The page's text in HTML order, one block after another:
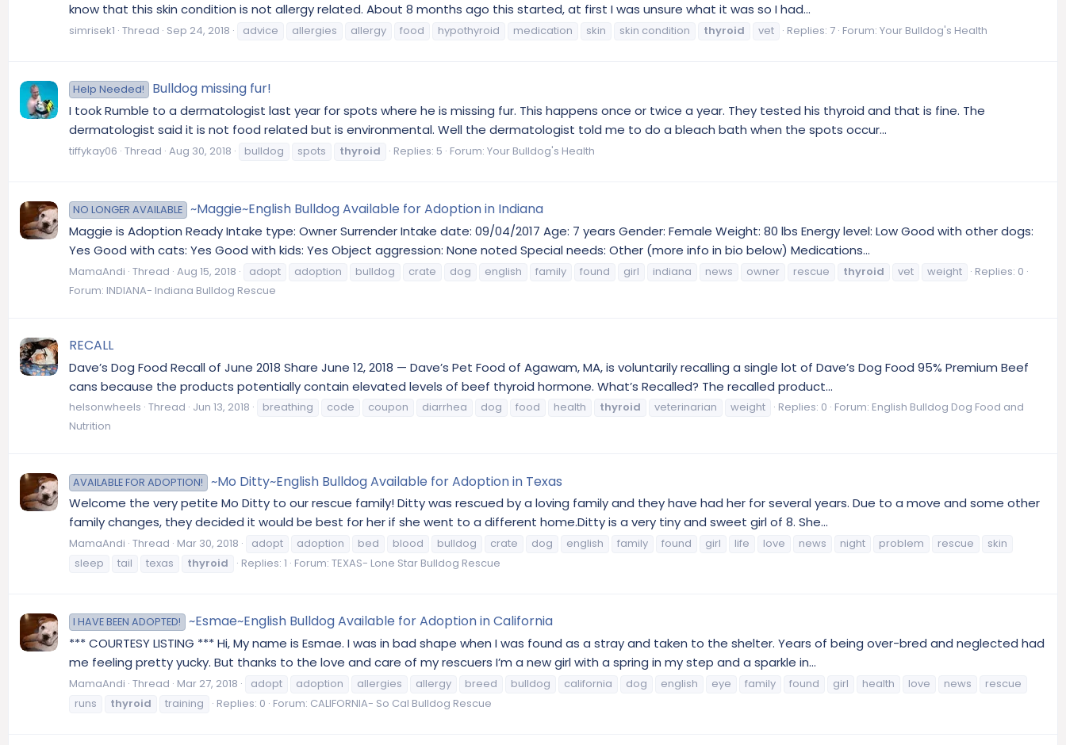
know that this skin condition is not allergy related. About 8 months ago this started, at first I was unsure what it was so I had...
simrisek1 Thread Sep 24, 2018 advice allergies allergy food hypothyroid medication skin skin condition thyroid vet Replies: 7 Forum: Your Bulldog's Health
Help Needed! Bulldog missing fur!
I took Rumble to a dermatologist last year for spots where he is missing fur. This happens once or twice a year. They tested his thyroid and that is fine. The
dermatologist said it is not food related but is environmental. Well the dermatologist told me to do a bleach bath when the spots occur...
tiffykay06 Thread Aug 30, 2018 bulldog spots thyroid Replies: 5 Forum: Your Bulldog's Health
NO LONGER AVAILABLE ~Maggie~English Bulldog Available for Adoption in Indiana
Maggie is Adoption Ready Intake type: Owner Surrender Intake date: 09/04/2017 Age: 7 years Gender: Female Weight: 80 lbs Energy level: Low Good with other dogs:
Yes Good with cats: Yes Good with kids: Yes Object aggression: None noted Special needs: Other (more info in bio below) Medications...
MamaAndi Thread Aug 15, 2018 adopt adoption bulldog crate dog english family found girl indiana news owner rescue thyroid vet weight
Replies: 0
Forum: INDIANA- Indiana Bulldog Rescue
RECALL
Dave’s Dog Food Recall of June 2018 Share June 12, 2018 — Dave’s Pet Food of Agawam, MA, is voluntarily recalling a single lot of Dave’s Dog Food 95% Premium Beef
cans because the products potentially contain elevated levels of beef thyroid hormone. What’s Recalled? The recalled product...
helsonwheels Thread Jun 13, 2018 breathing code coupon diarrhea dog food health thyroid veterinarian weight Replies: 0 Forum: English Bulldog Dog Food and
Nutrition
AVAILABLE FOR ADOPTION! ~Mo Ditty~English Bulldog Available for Adoption in Texas
Welcome the very petite Mo Ditty to our rescue family! Ditty was rescued by a loving family and they have had her for several years. Due to a move and some other
family changes, they decided it would be best for her if she went to a different home.Ditty is a very tiny and sweet girl of 8. She...
MamaAndi Thread Mar 30, 2018 adopt adoption bed blood bulldog crate dog english family found girl life love news night problem rescue
skin
sleep
tail texas thyroid Replies: 1 Forum: TEXAS- Lone Star Bulldog Rescue
I HAVE BEEN ADOPTED! ~Esmae~English Bulldog Available for Adoption in California
*** COURTESY LISTING *** Hi, My name is Esmae. I was in bad shape when I was found as a stray and taken to the shelter. Years of being over-bred and neglected had
me feeling pretty yucky. But thanks to the love and care of my rescuers I’m a new girl with a spring in my step and a sparkle in...
MamaAndi Thread Mar 27, 2018 adopt adoption allergies allergy breed bulldog california dog english eye family found girl health love news
rescue
runs
thyroid training Replies: 0 Forum: CALIFORNIA- So Cal Bulldog Rescue